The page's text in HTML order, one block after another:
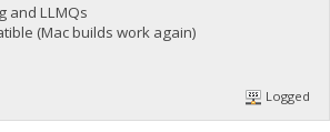
and LLMQs
(Mac builds work again)
Logged